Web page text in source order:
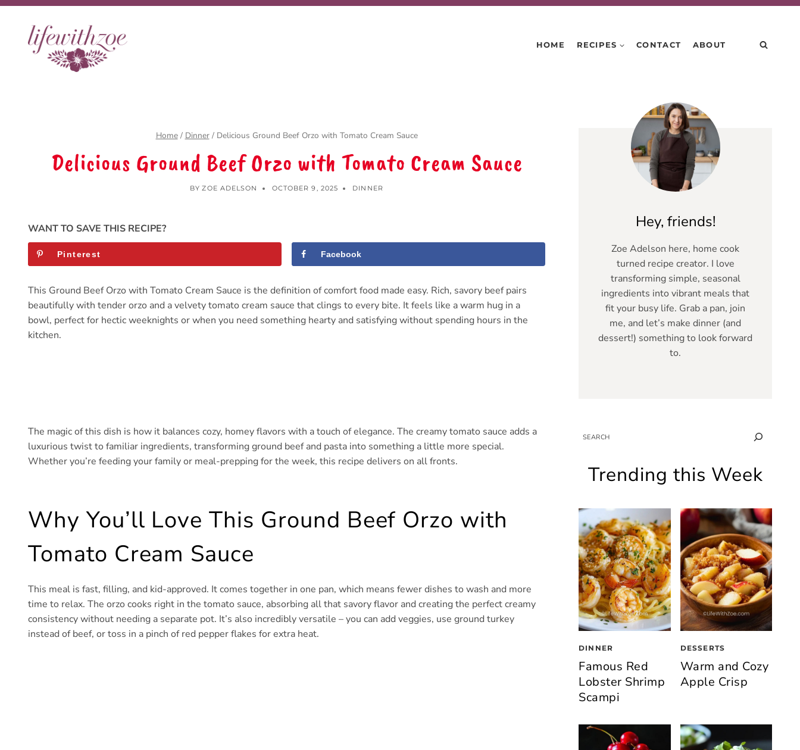
Skip
content
HOME RECIPES CONTACT ABOUT
Home / Dinner / Delicious Ground Beef Orzo with Tomato Cream Sauce
Delicious Ground Beef Orzo with Tomato Cream Sauce
BY ZOE ADELSON OCTOBER 9, 2025 DINNER
WANT TO SAVE THIS RECIPE?
Pinterest Facebook
This Ground Beef Orzo with Tomato Cream Sauce is the definition of comfort food made easy. Rich, savory beef pairs
beautifully with tender orzo and a velvety tomato cream sauce that clings to every bite. It feels like a warm hug in a
bowl, perfect for hectic weeknights or when you need something hearty and satisfying without spending hours in the
kitchen.
The magic of this dish is how it balances cozy, homey flavors with a touch of elegance. The creamy tomato sauce adds a
luxurious twist to familiar ingredients, transforming ground beef and pasta into something a little more special.
Whether you’re feeding your family or meal-prepping for the week, this recipe delivers on all fronts.
Why You’ll Love This Ground Beef Orzo with
Tomato Cream Sauce
This meal is fast, filling, and kid-approved. It comes together in one pan, which means fewer dishes to wash and more
time to relax. The orzo cooks right in the tomato sauce, absorbing all that savory flavor and creating the perfect creamy
consistency without needing a separate pot. It’s also incredibly versatile – you can add veggies, use ground turkey
instead of beef, or toss in a pinch of red pepper flakes for extra heat.
Hey, friends!
Zoe Adelson here, home cook
turned recipe creator. I love
transforming simple, seasonal
ingredients into vibrant meals that
fit your busy life. Grab a pan, join
me, and let’s make dinner (and
dessert!) something to look forward
to.
SEARCH
Trending this Week
DINNER
Famous Red
Lobster Shrimp
Scampi
DESSERTS
Warm and Cozy
Apple Crisp